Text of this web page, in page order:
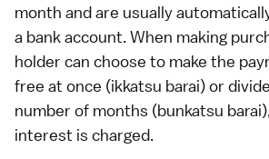
month and are usually
a bank account. When making
holder can choose to make the
free at once (ikkatsu barai) or
number of months (bunkatsu
interest is charged.